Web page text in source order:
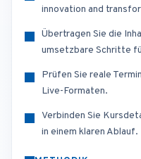
innovation and
Übertragen Sie die
umsetzbare Schritte
Prüfen Sie reale
Live-Formaten.
Verbinden Sie
in einem klaren Ablauf.